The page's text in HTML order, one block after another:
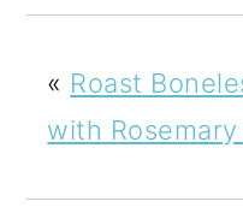
« Roast
with